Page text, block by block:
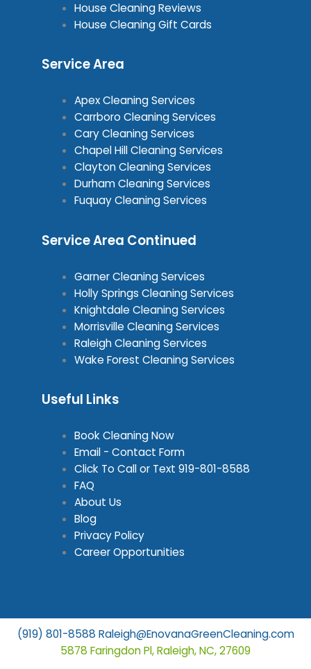
House Cleaning Reviews
House Cleaning Gift Cards
Service Area
Apex Cleaning Services
Carrboro Cleaning Services
Cary Cleaning Services
Chapel Hill Cleaning Services
Clayton Cleaning Services
Durham Cleaning Services
Fuquay Cleaning Services
Service Area Continued
Garner Cleaning Services
Holly Springs Cleaning Services
Knightdale Cleaning Services
Morrisville Cleaning Services
Raleigh Cleaning Services
Wake Forest Cleaning Services
Useful Links
Book Cleaning Now
Email - Contact Form
Click To Call or Text 919-801-8588
FAQ
About Us
Blog
Privacy Policy
Career Opportunities
(919) 801-8588 Raleigh@EnovanaGreenCleaning.com
5878 Faringdon Pl, Raleigh, NC, 27609